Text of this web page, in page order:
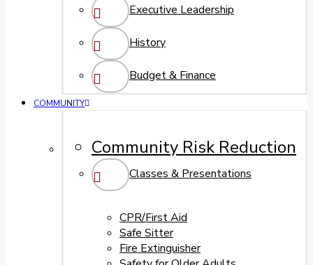
Executive Leadership
History
Budget & Finance
COMMUNITY
Community Risk Reduction
Classes & Presentations
CPR/First Aid
Safe Sitter
Fire Extinguisher